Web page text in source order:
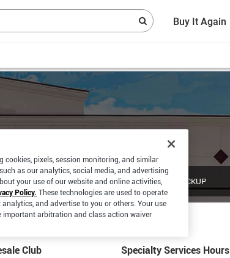
Buy It Again
CURBSIDE
PICKUP
PICKUP
Club
Specialty Services Hours
cookies, pixels, session monitoring, and similar
as our analytics, social media, and advertising
your use of our website and online activities,
Policy. These technologies are used to operate
and advertise to you or others. Your use
important arbitration and class action waiver